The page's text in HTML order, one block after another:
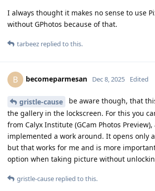
I always thought it makes no sense to use
without GPhotos because of that.
tarbeez replied to this.
B becomeparmesan Dec 8, 2025 Edited
gristle-cause
be aware though, that
the gallery in the lockscreen. For this you
from Calyx Institute (GCam Photos Preview),
implemented a work around. It opens only
but that works for me and is more
option when taking picture without
gristle-cause replied to this.